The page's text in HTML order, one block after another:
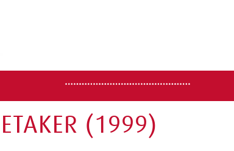
(1999)